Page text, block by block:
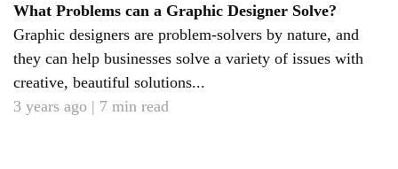
What Problems can a Graphic Designer Solve?
Graphic designers are problem-solvers by nature, and
they can help businesses solve a variety of issues with
creative, beautiful solutions...
3 years ago | 7 min read